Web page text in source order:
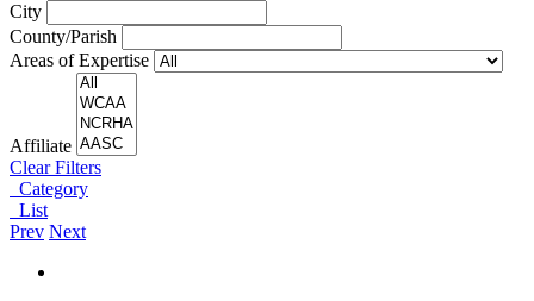
City
County/Parish
Areas of Expertise
Affiliate
Clear Filters
Category
List
Prev Next